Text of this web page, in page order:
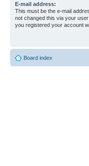
E-mail address:
This must be the e-mail
not changed this via your
you registered your account
Board index